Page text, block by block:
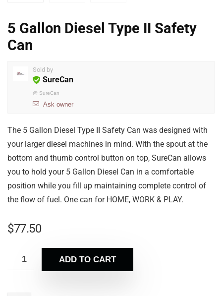
5 Gallon Diesel Type II Safety
Can
Sold by
SureCan
@ SureCan
Ask owner
The 5 Gallon Diesel Type II Safety Can was designed with
your larger diesel machines in mind. With the spout at the
bottom and thumb control button on top, SureCan allows
you to hold your 5 Gallon Diesel Can in a comfortable
position while you fill up maintaining complete control of
the flow of fuel. One can for HOME, WORK & PLAY.
$77.50
ADD TO CART